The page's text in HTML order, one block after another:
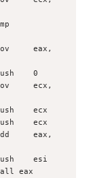
push    0
push    ecx
push    ecx
push    esi
call eax